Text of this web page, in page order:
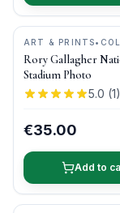
ART & PRINTS•
HENRY
Rory Gallagher
Stadium Photo
5.0 (1)
€35.00
Add to